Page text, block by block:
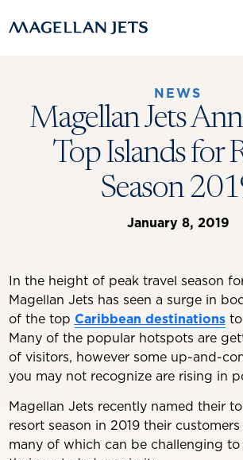
to
NEWS
Magellan Jets
Top Islands for
Season
January 8, 2019
In the height of peak travel season
Magellan Jets has seen a surge in
of the top Caribbean destinationsto
Many of the popular hotspots are
of visitors, however some up-and-
you may not recognize are rising in
Magellan Jets recently named their
resort season in 2019 their
many of which can be challenging